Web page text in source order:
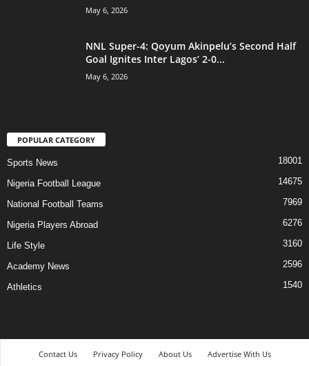
May 6, 2026
NNL Super-4: Qoyum Akinpelu’s Second Half
Goal Ignites Inter Lagos’ 2-0...
May 6, 2026
POPULAR CATEGORY
Sports News 18001
Nigeria Football League 14675
National Football Teams 7969
Nigeria Players Abroad 6276
Life Style 3160
Academy News 2596
Athletics 1540
Contact Us Privacy Policy About Us Advertise With Us